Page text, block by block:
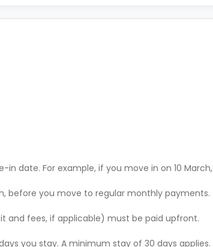
date. For example, if you move in on 10 March,
before you move to regular monthly payments.
and fees, if applicable) must be paid upfront.
you stay. A minimum stay of 30 days applies.